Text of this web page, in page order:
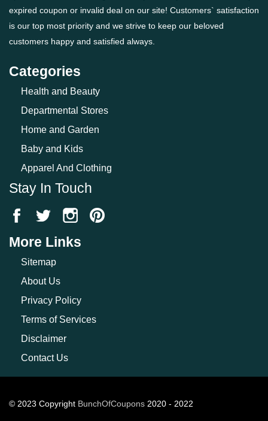
expired coupon or invalid deal on our site! Customers` satisfaction
is our top most priority and we strive to keep our beloved
customers happy and satisfied always.
Categories
Health and Beauty
Departmental Stores
Home and Garden
Baby and Kids
Apparel And Clothing
Stay In Touch
More Links
Sitemap
About Us
Privacy Policy
Terms of Services
Disclaimer
Contact Us
© 2023 Copyright BunchOfCoupons 2020 - 2022